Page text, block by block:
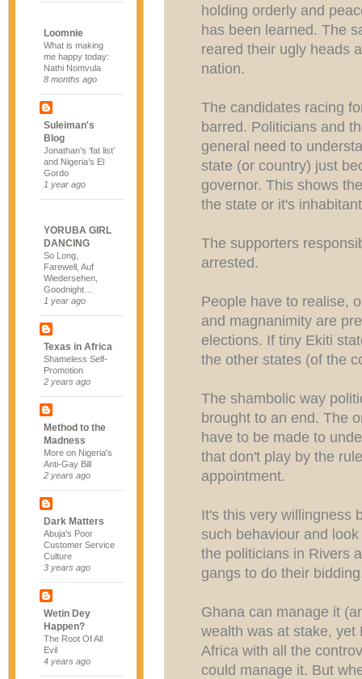
Loomnie
What is making
me happy today:
Nathi Nomvula
8 months ago
Suleiman's
Blog
Jonathan’s ‘fat list’
and Nigeria’s El
Gordo
1 year ago
YORUBA GIRL
DANCING
So Long,
Farewell, Auf
Wiedersehen,
Goodnight…
1 year ago
Texas in Africa
Shameless Self-
Promotion
2 years ago
Method to the
Madness
More on Nigeria's
Anti-Gay Bill
2 years ago
Dark Matters
Abuja's Poor
Customer Service
Culture
3 years ago
Wetin Dey
Happen?
The Root Of All
Evil
4 years ago
holding orderly and
has been learned. The
reared their ugly heads
nation.
The candidates racing
barred. Politicians and
general need to
state (or country) just
governor. This shows
the state or it's
The supporters
arrested.
People have to realise,
and magnanimity are
elections. If tiny Ekiti
the other states (of the
The shambolic way
brought to an end. The
have to be made to
that don't play by the
appointment.
It's this very willingness
such behaviour and
the politicians in Rivers
gangs to do their
Ghana can manage it
wealth was at stake, yet
Africa with all the
could manage it. But